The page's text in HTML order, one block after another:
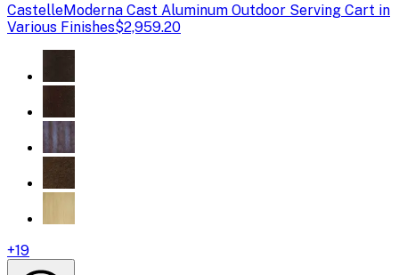
CastelleModerna Cast Aluminum Outdoor Serving Cart in
Various Finishes$2,959.20
+19